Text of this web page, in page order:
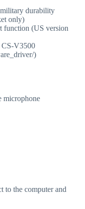
durability
only)
function (US version
CS-V3500
)
microphone
to the computer and